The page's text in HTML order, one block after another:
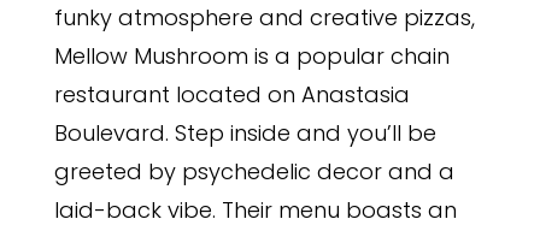
funky atmosphere and creative pizzas,
Mellow Mushroom is a popular chain
restaurant located on Anastasia
Boulevard. Step inside and you’ll be
greeted by psychedelic decor and a
laid-back vibe. Their menu boasts an